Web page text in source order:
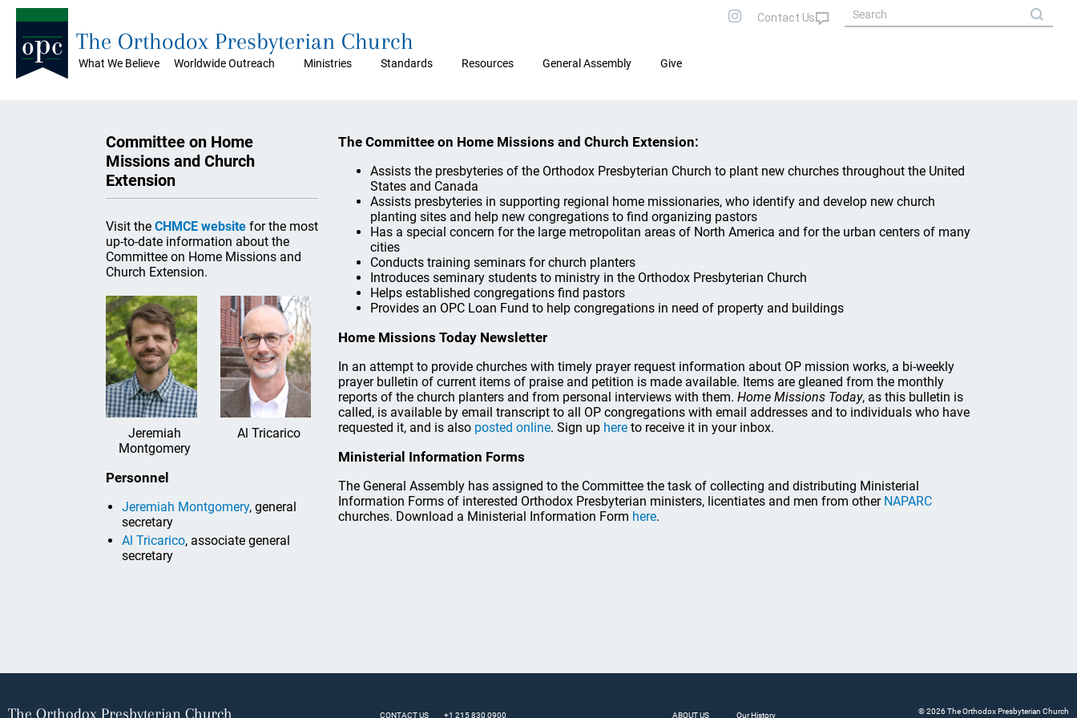
What We Believe Worldwide Outreach Ministries Standards Resources General Assembly Give
The Orthodox Presbyterian Church
Committee on Home
Missions and Church
Extension
Visit the CHMCE website for the most
up-to-date information about the
Committee on Home Missions and
Church Extension.
Jeremiah
Montgomery
Al Tricarico
Personnel
Jeremiah Montgomery, general
secretary
Al Tricarico, associate general
secretary
The Committee on Home Missions and Church Extension:
Assists the presbyteries of the Orthodox Presbyterian Church to plant new churches throughout the United
States and Canada
Assists presbyteries in supporting regional home missionaries, who identify and develop new church
planting sites and help new congregations to find organizing pastors
Has a special concern for the large metropolitan areas of North America and for the urban centers of many
cities
Conducts training seminars for church planters
Introduces seminary students to ministry in the Orthodox Presbyterian Church
Helps established congregations find pastors
Provides an OPC Loan Fund to help congregations in need of property and buildings
Home Missions Today Newsletter
In an attempt to provide churches with timely prayer request information about OP mission works, a bi-weekly
prayer bulletin of current items of praise and petition is made available. Items are gleaned from the monthly
reports of the church planters and from personal interviews with them. Home Missions Today, as this bulletin is
called, is available by email transcript to all OP congregations with email addresses and to individuals who have
requested it, and is also posted online. Sign up here to receive it in your inbox.
Ministerial Information Forms
The General Assembly has assigned to the Committee the task of collecting and distributing Ministerial
Information Forms of interested Orthodox Presbyterian ministers, licentiates and men from other NAPARC
churches. Download a Ministerial Information Form here.
The Orthodox Presbyterian Church CONTACT US +1 215 830 0900 ABOUT US Our History © 2026 The Orthodox Presbyterian Church